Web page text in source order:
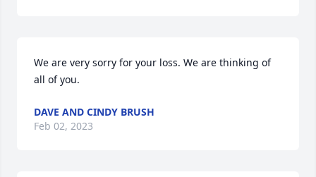
We are very sorry for your loss. We are thinking of
all of you.
DAVE AND CINDY BRUSH
Feb 02, 2023